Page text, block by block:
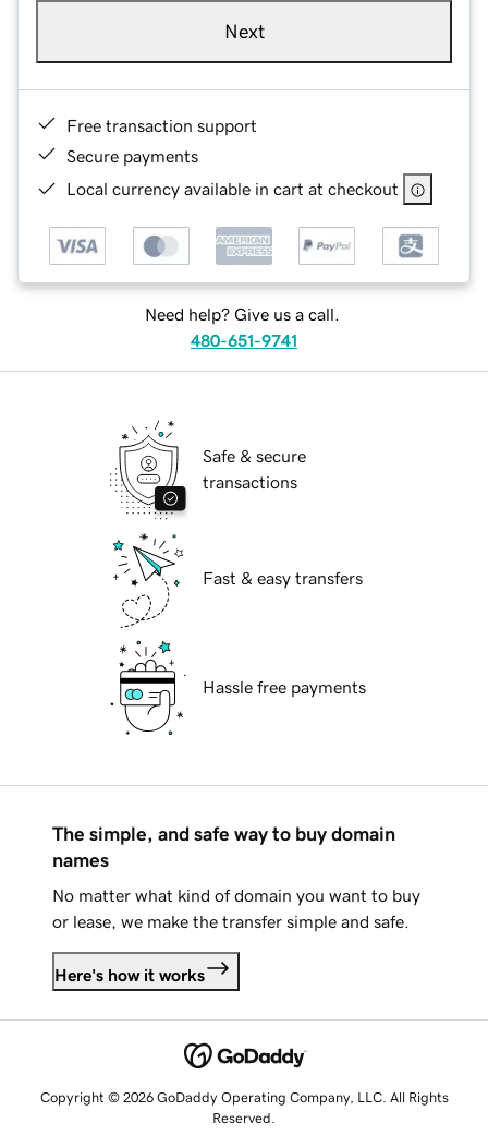
Next
Free transaction support
Secure payments
Local currency available in cart at checkout
Need help? Give us a call.
480-651-9741
Safe & secure
transactions
Fast & easy transfers
Hassle free payments
The simple, and safe way to buy domain
names
No matter what kind of domain you want to buy
or lease, we make the transfer simple and safe.
Here's how it works
Copyright © 2026 GoDaddy Operating Company, LLC. All Rights
Reserved.